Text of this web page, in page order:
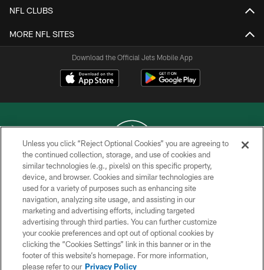
NFL CLUBS
MORE NFL SITES
Download the Official Jets Mobile App
COPYRIGHT © 2026 NEW YORK JETS
PRIVACY POLICY
ACCESSIBILITY
CONTACT US
TERMS OF USE
SITE MAP
Unless you click “Reject Optional Cookies” you are agreeing to
the continued collection, storage, and use of cookies and
similar technologies (e.g., pixels) on this specific property,
device, and browser. Cookies and similar technologies are
used for a variety of purposes such as enhancing site
navigation, analyzing site usage, and assisting in our
marketing and advertising efforts, including targeted
advertising through third parties. You can further customize
your cookie preferences and opt out of optional cookies by
clicking the “Cookies Settings” link in this banner or in the
footer of this website’s homepage. For more information,
please refer to our Privacy Policy